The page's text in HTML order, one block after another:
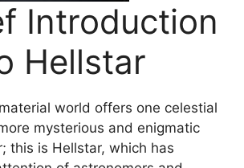
Introduction
Hellstar
world offers one celestial
mysterious and enigmatic
this is Hellstar, which has